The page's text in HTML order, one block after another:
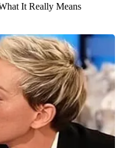
It Really Means